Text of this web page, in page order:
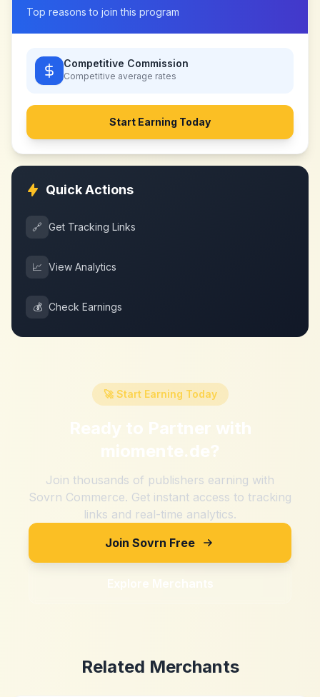
Top reasons to join this program
Competitive Commission
Competitive average rates
Start Earning Today
Quick Actions
🔗 Get Tracking Links
📈 View Analytics
💰 Check Earnings
🚀 Start Earning Today
Ready to Partner with
miomente.de?
Join thousands of publishers earning with
Sovrn Commerce. Get instant access to tracking
links and real-time analytics.
Join Sovrn Free
Explore Merchants
Related Merchants